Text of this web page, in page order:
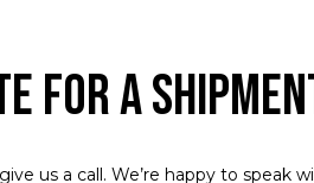
for a
us a call. We’re happy to